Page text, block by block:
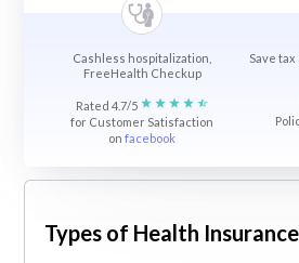
Cashless hospitalization,
FreeHealth Checkup
Save
Rated 4.7/5
for Customer Satisfaction
onfacebook
Types of Health Insurance